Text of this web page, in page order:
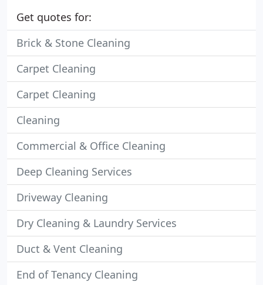
Get quotes for:
Brick & Stone Cleaning
Carpet Cleaning
Carpet Cleaning
Cleaning
Commercial & Office Cleaning
Deep Cleaning Services
Driveway Cleaning
Dry Cleaning & Laundry Services
Duct & Vent Cleaning
End of Tenancy Cleaning